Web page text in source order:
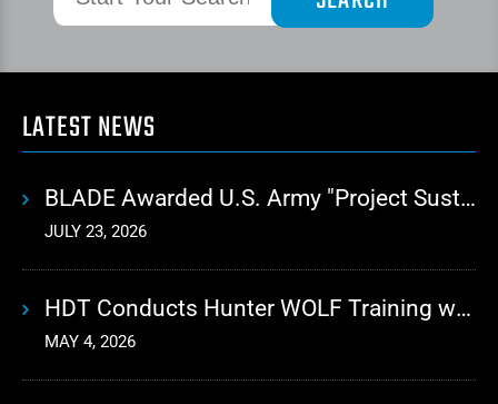
LATEST NEWS
BLADE Awarded U.S. Army "Project Sustainment" Contract for Advanced Autonomous Logistics
JULY 23, 2026
HDT Conducts Hunter WOLF Training with 10th Mountain Division
MAY 4, 2026